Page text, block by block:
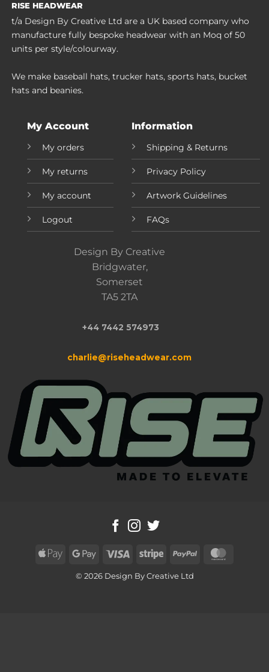
RISE HEADWEAR
t/a Design By Creative Ltd are a UK based company who
manufacture fully bespoke headwear with an Moq of 50
units per style/colourway.
We make baseball hats, trucker hats, sports hats, bucket
hats and beanies.
My Account
My orders
My returns
My account
Logout
Information
Shipping & Returns
Privacy Policy
Artwork Guidelines
FAQs
Design By Creative
Bridgwater,
Somerset
TA5 2TA
+44 7442 574973
charlie@riseheadwear.com
© 2026 Design By Creative Ltd
Apple Google Visa Stripe PayPal